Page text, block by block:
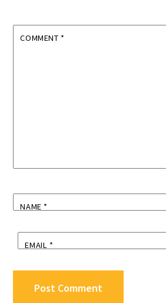
COMMENT *
NAME *
EMAIL *